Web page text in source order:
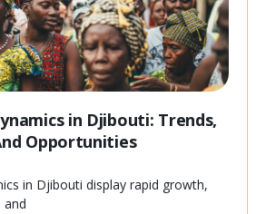
in Djibouti: Trends,
Opportunities
in Djibouti display rapid growth,
and